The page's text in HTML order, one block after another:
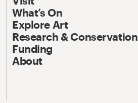
What’s On
Explore Art
Research & Conservation
Funding
About